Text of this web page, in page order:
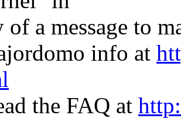
of a message to
info at
the FAQ at